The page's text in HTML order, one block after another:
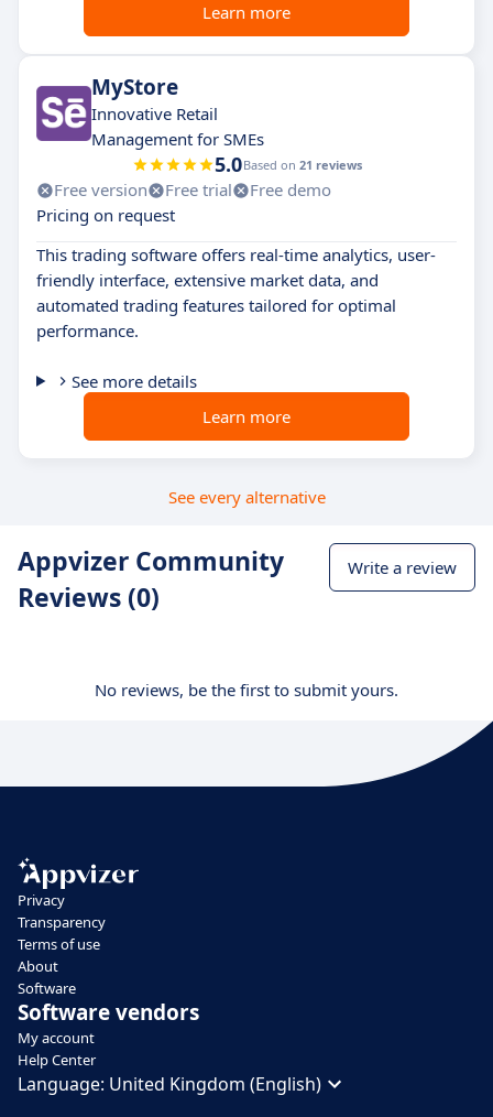
Learn more
MyStore
Innovative Retail
Management for SMEs
5.0Based on 21 reviews
Free version Free trial
Free demo
Pricing on request
This trading software offers real-time analytics, user-
friendly interface, extensive market data, and
automated trading features tailored for optimal
performance.
See more details
Learn more
See every alternative
Appvizer Community
Reviews (0)
Write a review
No reviews, be the first to submit yours.
Privacy
Transparency
Terms of use
About
Software
Software vendors
My account
Help Center
Language: United Kingdom (English)